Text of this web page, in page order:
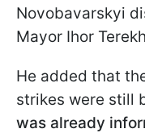
Novobavarskyi
Mayor Ihor
He added that
strikes were still
was already